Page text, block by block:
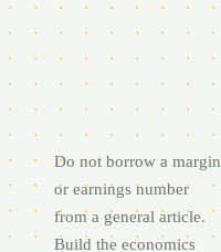
Do not borrow a margin
or earnings number
from a general article.
Build the economics